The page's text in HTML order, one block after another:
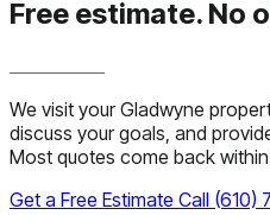
Free estimate. No
We visit your Gladwyne
discuss your goals, and
Most quotes come back
Get a Free Estimate Call (610)